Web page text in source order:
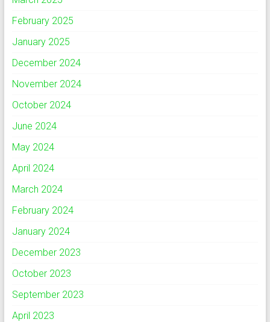
February 2025
January 2025
December 2024
November 2024
October 2024
June 2024
May 2024
April 2024
March 2024
February 2024
January 2024
December 2023
October 2023
September 2023
April 2023